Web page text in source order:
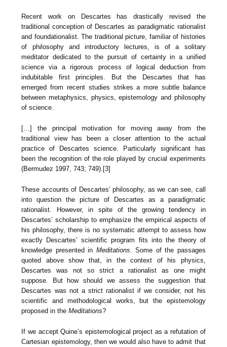
Recent work on Descartes has drastically revised the
traditional conception of Descartes as paradigmatic rationalist
and foundationalist. The traditional picture, familiar of histories
of philosophy and introductory lectures, is of a solitary
meditator dedicated to the pursuit of certainty in a unified
science via a rigorous process of logical deduction from
indubitable first principles. But the Descartes that has
emerged from recent studies strikes a more subtle balance
between metaphysics, physics, epistemology and philosophy
of science.
[…] the principal motivation for moving away from the
traditional view has been a closer attention to the actual
practice of Descartes science. Particularly significant has
been the recognition of the role played by crucial experiments
(Bermudez 1997, 743; 749).[3]
These accounts of Descartes’ philosophy, as we can see, call
into question the picture of Descartes as a paradigmatic
rationalist. However, in spite of the growing tendency in
Descartes’ scholarship to emphasize the empirical aspects of
his philosophy, there is no systematic attempt to assess how
exactly Descartes’ scientific program fits into the theory of
knowledge presented in Meditations . Some of the passages
quoted above show that, in the context of his physics,
Descartes was not so strict a rationalist as one might
suppose. But how should we assess the suggestion that
Descartes was not a strict rationalist if we consider, not his
scientific and methodological works, but the epistemology
proposed in theMeditations?
If we accept Quine’s epistemological project as a refutation of
Cartesian epistemology, then we would also have to admit that